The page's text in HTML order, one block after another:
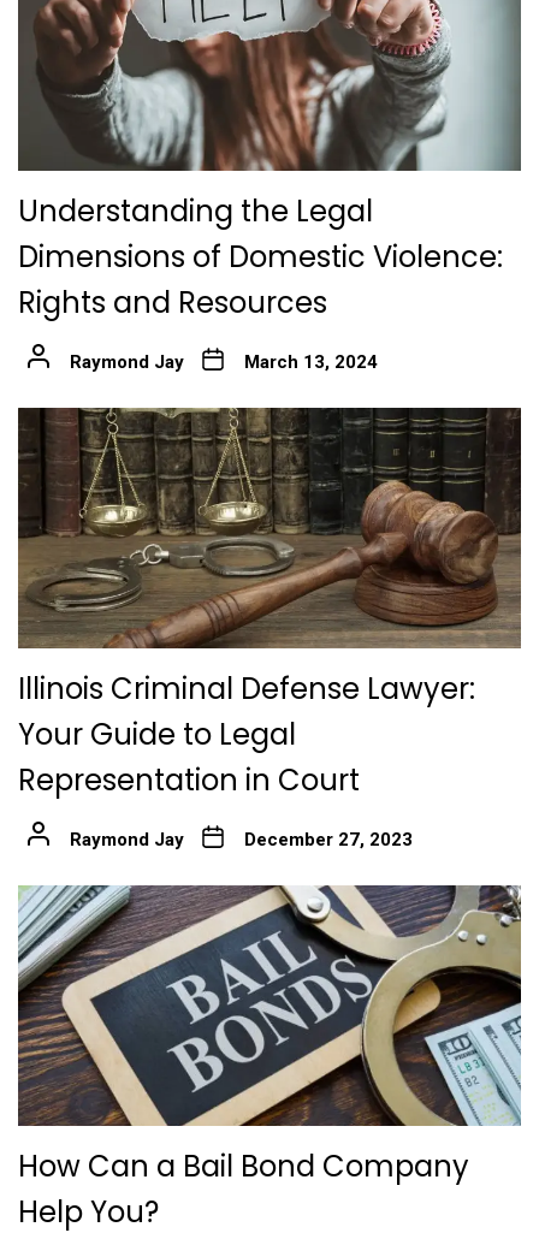
Understanding the Legal
Dimensions of Domestic Violence:
Rights and Resources
Raymond Jay March 13, 2024
Illinois Criminal Defense Lawyer:
Your Guide to Legal
Representation in Court
Raymond Jay December 27, 2023
How Can a Bail Bond Company
Help You?